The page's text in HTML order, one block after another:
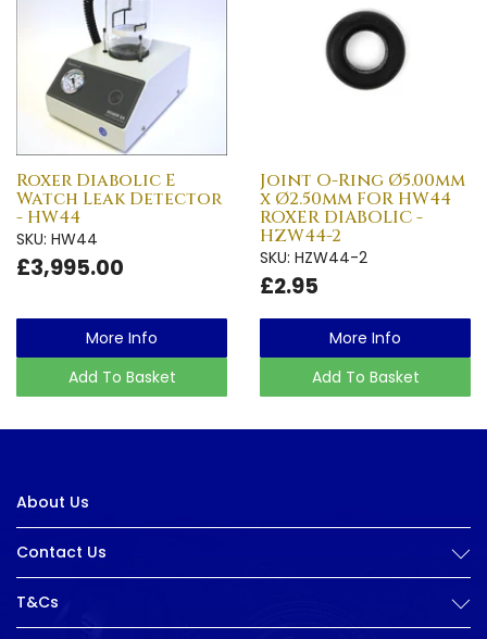
Roxer Diabolic E
Watch Leak Detector
- HW44
SKU: HW44
£3,995.00
More Info
Add To Basket
Joint O-Ring Ø5.00mm
x Ø2.50mm FOR HW44
ROXER DIABOLIC -
HZW44-2
SKU: HZW44-2
£2.95
More Info
Add To Basket
About Us
Contact Us
T&Cs